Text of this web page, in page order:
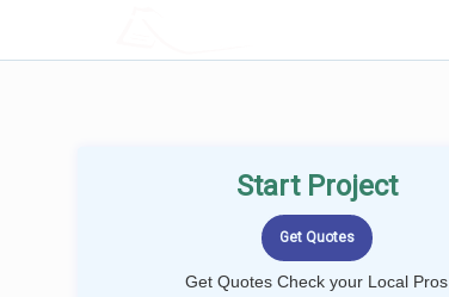
Start Project
Get Quotes Check your Local Pros